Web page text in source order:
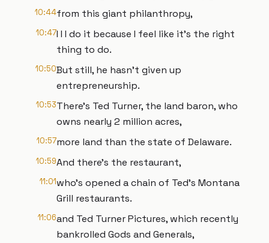
10:44from this giant philanthropy,
10:47I I I do it because I feel like it's the right
thing to do.
10:50But still, he hasn't given up
entrepreneurship.
10:53There's Ted Turner, the land baron, who
owns nearly 2 million acres,
10:57more land than the state of Delaware.
10:59And there's the restaurant,
11:01who's opened a chain of Ted's Montana
Grill restaurants.
11:06and Ted Turner Pictures, which recently
bankrolled Gods and Generals,